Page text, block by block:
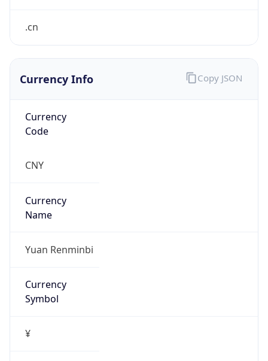
.cn
Currency Info
Currency
Code
CNY
Currency
Name
Yuan Renminbi
Currency
Symbol
¥
Copy JSON